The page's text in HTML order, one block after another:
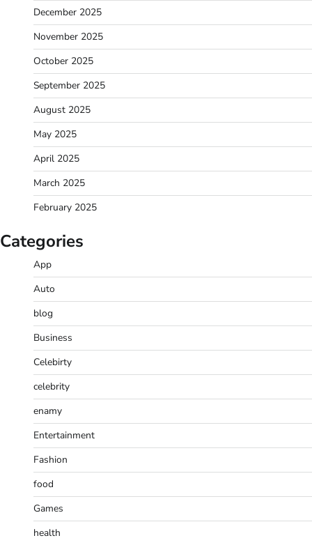
December 2025
November 2025
October 2025
September 2025
August 2025
May 2025
April 2025
March 2025
February 2025
Categories
App
Auto
blog
Business
Celebirty
celebrity
enamy
Entertainment
Fashion
food
Games
health